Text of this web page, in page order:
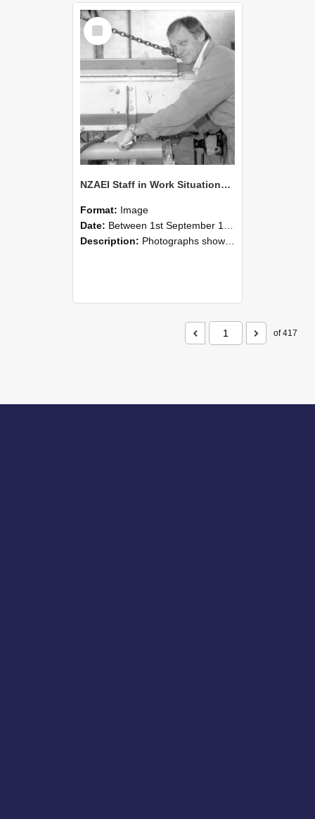
Select
Item
NZAEI Staff in Work Situations, Open Days, September 1985 04
Format: Image
Date: Between 1st September 1985 and 30th September 1985
Description: Photographs showing NZAEI staff demonstrating equipment, machinery, and engineering processes during Open Days in September 1985, Lincoln College.
of 417